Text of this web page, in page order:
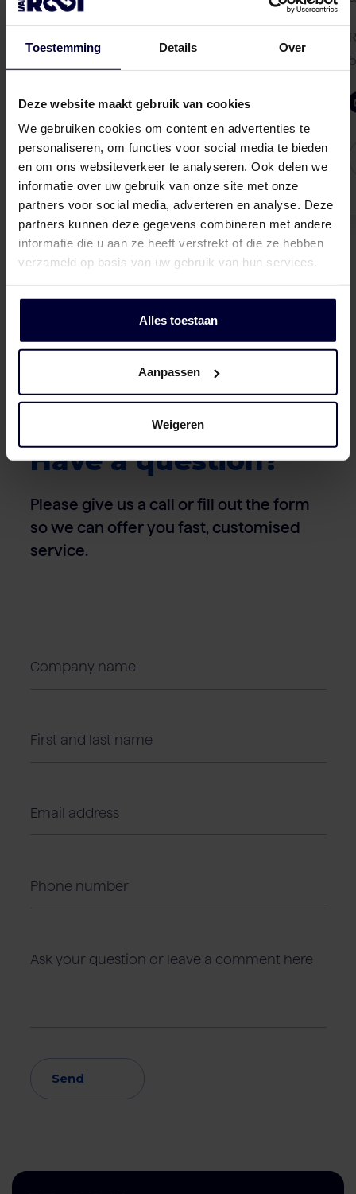
Toestemming Details Over
Deze website maakt gebruik van cookies
We gebruiken cookies om content en advertenties te
personaliseren, om functies voor social media te bieden
en om ons websiteverkeer te analyseren. Ook delen we
informatie over uw gebruik van onze site met onze
partners voor social media, adverteren en analyse. Deze
partners kunnen deze gegevens combineren met andere
informatie die u aan ze heeft verstrekt of die ze hebben
verzameld op basis van uw gebruik van hun services.
Alles toestaan
Aanpassen
Weigeren
Herendijk 6
More info
Have a question?
Please give us a call or fill out the form
so we can offer you fast, customised
service.
Send